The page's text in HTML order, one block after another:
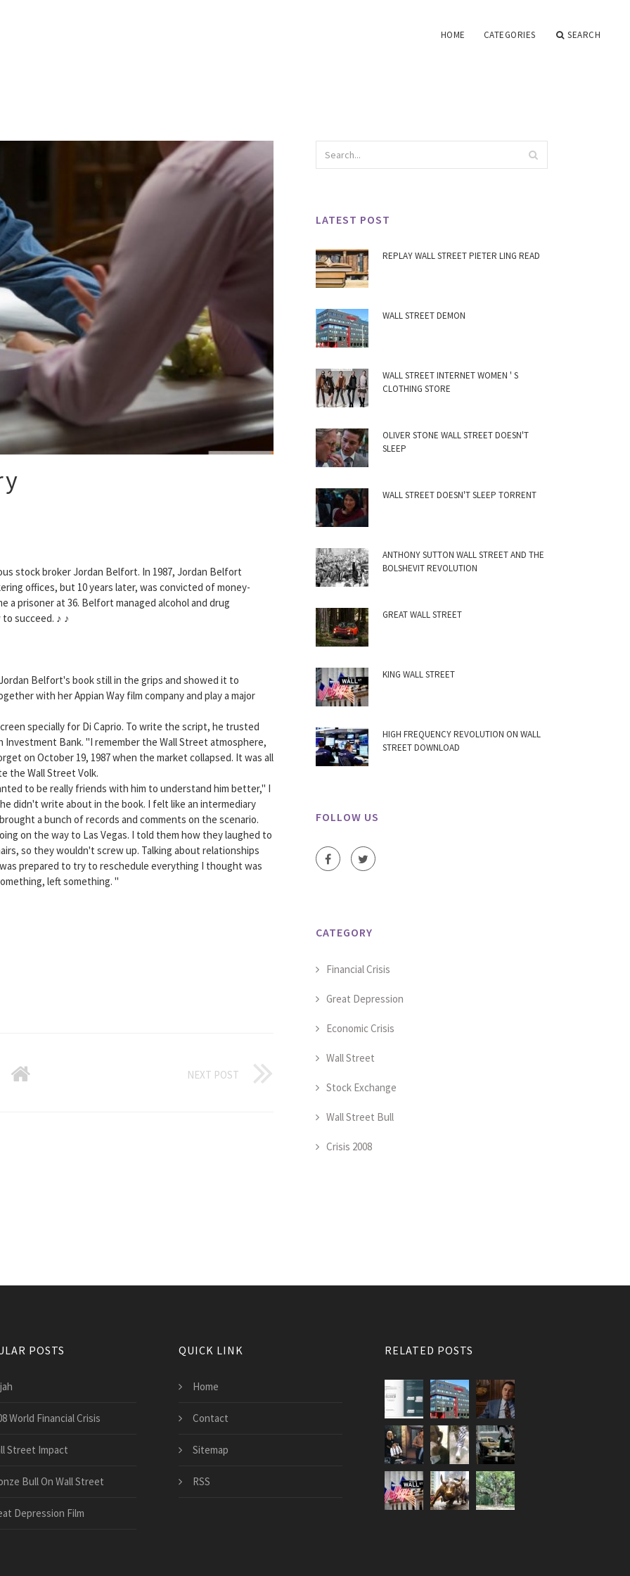
HOME CATEGORIES SEARCH
stock broker Jordan Belfort. In 1987, Jordan Belfort
offices, but 10 years later, was convicted of money-
a prisoner at 36. Belfort managed alcohol and drug
succeed. ♪ ♪
Belfort's book still in the grips and showed it to
with her Appian Way film company and play a major
specially for Di Caprio. To write the script, he trusted
Bank. "I remember the Wall Street atmosphere,
on October 19, 1987 when the market collapsed. It was all
the Wall Street Volk.
to be really friends with him to understand him better," I
didn't write about in the book. I felt like an intermediary
a bunch of records and comments on the scenario.
on the way to Las Vegas. I told them how they laughed to
so they wouldn't screw up. Talking about relationships
prepared to try to reschedule everything I thought was
left something. "
NEXT POST
LATEST POST
REPLAY WALL STREET PIETER LING READ
WALL STREET DEMON
WALL STREET INTERNET WOMEN ' S
CLOTHING STORE
OLIVER STONE WALL STREET DOESN'T
SLEEP
WALL STREET DOESN'T SLEEP TORRENT
ANTHONY SUTTON WALL STREET AND THE
BOLSHEVIT REVOLUTION
GREAT WALL STREET
KING WALL STREET
HIGH FREQUENCY REVOLUTION ON WALL
STREET DOWNLOAD
FOLLOW US
CATEGORY
Financial Crisis
Great Depression
Economic Crisis
Wall Street
Stock Exchange
Wall Street Bull
Crisis 2008
POSTS
World Financial Crisis
Street Impact
Bull On Wall Street
Depression Film
QUICK LINK
Home
Contact
Sitemap
RSS
RELATED POSTS